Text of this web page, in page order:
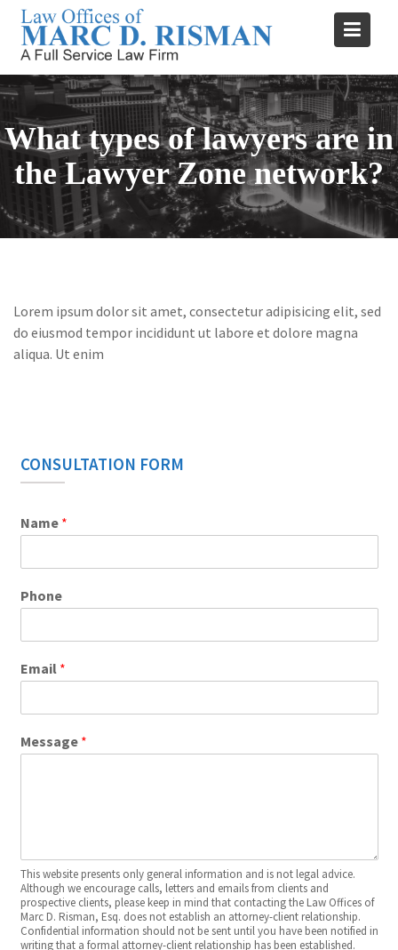
Skip
content
What types of lawyers are in
the Lawyer Zone network?
Lorem ipsum dolor sit amet, consectetur adipisicing elit, sed
do eiusmod tempor incididunt ut labore et dolore magna
aliqua. Ut enim
CONSULTATION FORM
Name *
Phone
Email *
Message *
This website presents only general information and is not legal advice.
Although we encourage calls, letters and emails from clients and
prospective clients, please keep in mind that contacting the Law Offices of
Marc D. Risman, Esq. does not establish an attorney-client relationship.
Confidential information should not be sent until you have been notified in
writing that a formal attorney-client relationship has been established.